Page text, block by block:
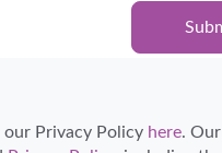
Certified
Privacy Policy here.